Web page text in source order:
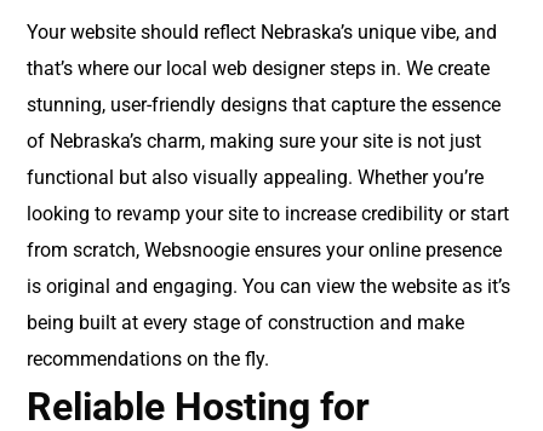
Your website should reflect Nebraska’s unique vibe, and
that’s where our local web designer steps in. We create
stunning, user-friendly designs that capture the essence
of Nebraska’s charm, making sure your site is not just
functional but also visually appealing. Whether you’re
looking to revamp your site to increase credibility or start
from scratch, Websnoogie ensures your online presence
is original and engaging. You can view the website as it’s
being built at every stage of construction and make
recommendations on the fly.
Reliable Hosting for